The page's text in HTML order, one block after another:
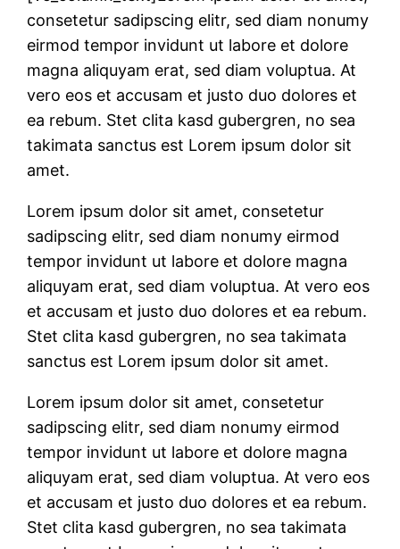
consetetur sadipscing elitr, sed diam nonumy
eirmod tempor invidunt ut labore et dolore
magna aliquyam erat, sed diam voluptua. At
vero eos et accusam et justo duo dolores et
ea rebum. Stet clita kasd gubergren, no sea
takimata sanctus est Lorem ipsum dolor sit
amet.
Lorem ipsum dolor sit amet, consetetur
sadipscing elitr, sed diam nonumy eirmod
tempor invidunt ut labore et dolore magna
aliquyam erat, sed diam voluptua. At vero eos
et accusam et justo duo dolores et ea rebum.
Stet clita kasd gubergren, no sea takimata
sanctus est Lorem ipsum dolor sit amet.
Lorem ipsum dolor sit amet, consetetur
sadipscing elitr, sed diam nonumy eirmod
tempor invidunt ut labore et dolore magna
aliquyam erat, sed diam voluptua. At vero eos
et accusam et justo duo dolores et ea rebum.
Stet clita kasd gubergren, no sea takimata